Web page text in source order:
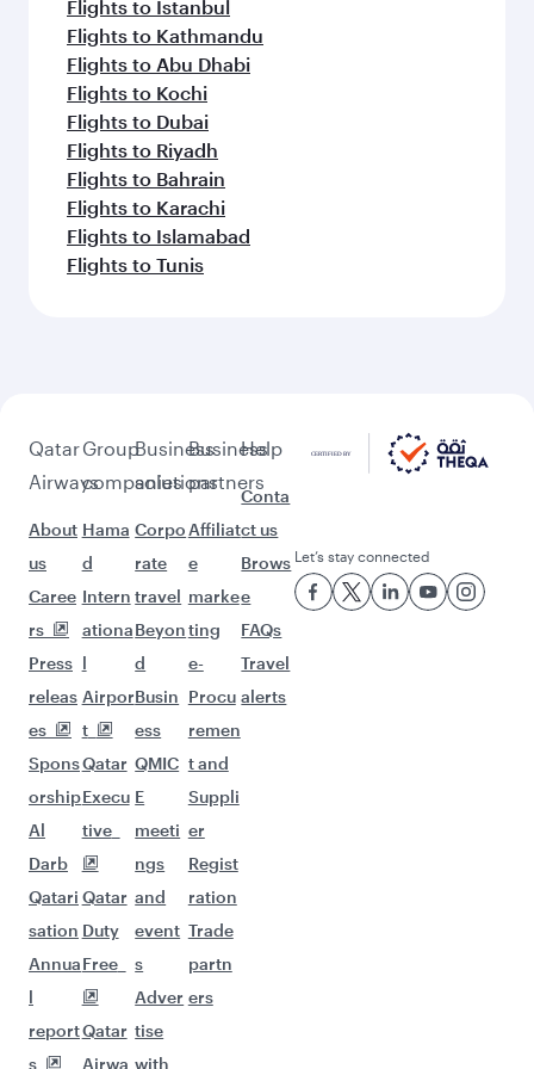
Flights to Phuket
Flights to Lagos
Flights to Karachi
Flights to Brisbane
Flights to Adelaide
Flights to Auckland
Flights to Amritsar
Pick a city and start exploring!
Flights to Amman
Flights to Manila
Flights to Sharjah
Flights to Jeddah
Flights to Kuwait
Flights to London
Flights to Colombo
Flights to Istanbul
Flights to Kathmandu
Flights to Abu Dhabi
Flights to Kochi
Flights to Dubai
Flights to Riyadh
Flights to Bahrain
Flights to Karachi
Flights to Islamabad
Flights to Tunis